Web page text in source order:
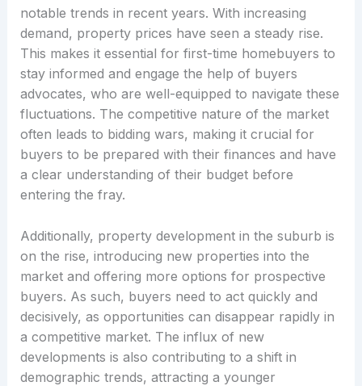
notable trends in recent years. With increasing
demand, property prices have seen a steady rise.
This makes it essential for first-time homebuyers to
stay informed and engage the help of buyers
advocates, who are well-equipped to navigate these
fluctuations. The competitive nature of the market
often leads to bidding wars, making it crucial for
buyers to be prepared with their finances and have
a clear understanding of their budget before
entering the fray.
Additionally, property development in the suburb is
on the rise, introducing new properties into the
market and offering more options for prospective
buyers. As such, buyers need to act quickly and
decisively, as opportunities can disappear rapidly in
a competitive market. The influx of new
developments is also contributing to a shift in
demographic trends, attracting a younger